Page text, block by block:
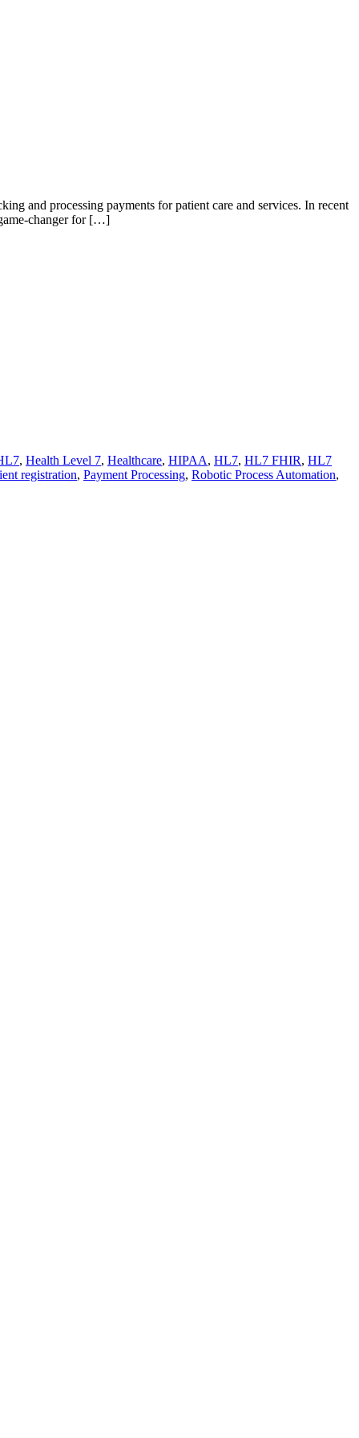
and processing payments for patient care and services. In recent
changer for […]
, Health Level 7, Healthcare, HIPAA, HL7, HL7 FHIR, HL7
registration, Payment Processing, Robotic Process Automation,